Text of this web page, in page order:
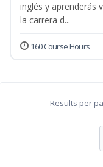
inglés y aprenderás
la carrera d...
160 Course Hours
Results per